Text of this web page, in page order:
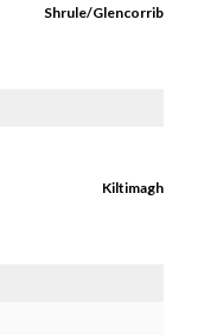
Shrule/Glencorrib
Kiltimagh